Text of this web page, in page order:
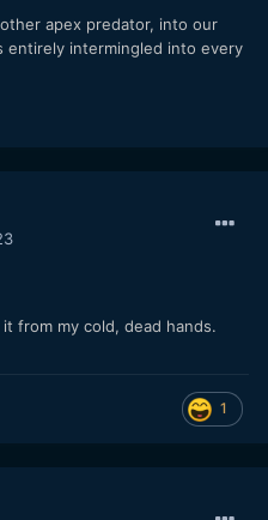
apex predator, into our
intermingled into every
from my cold, dead hands.
1